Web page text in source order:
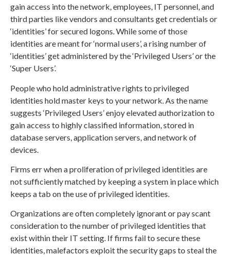
gain access into the network, employees, IT personnel, and
third parties like vendors and consultants get credentials or
‘identities’ for secured logons. While some of those
identities are meant for ‘normal users’, a rising number of
‘identities’ get administered by the ‘Privileged Users’ or the
‘Super Users’.
People who hold administrative rights to privileged
identities hold master keys to your network. As the name
suggests ‘Privileged Users’ enjoy elevated authorization to
gain access to highly classified information, stored in
database servers, application servers, and network of
devices.
Firms err when a proliferation of privileged identities are
not sufficiently matched by keeping a system in place which
keeps a tab on the use of privileged identities.
Organizations are often completely ignorant or pay scant
consideration to the number of privileged identities that
exist within their IT setting. If firms fail to secure these
identities, malefactors exploit the security gaps to steal the